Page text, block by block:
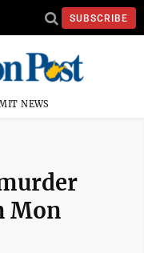
SUBSCRIBE
NEWS
Mon